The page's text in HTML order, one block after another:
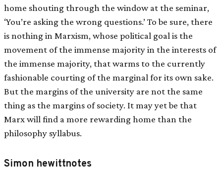
home shouting through the window at the seminar,
‘You’re asking the wrong questions.’ To be sure, there
is nothing in Marxism, whose political goal is the
movement of the immense majority in the interests of
the immense majority, that warms to the currently
fashionable courting of the marginal for its own sake.
But the margins of the university are not the same
thing as the margins of society. It may yet be that
Marx will find a more rewarding home than the
philosophy syllabus.
Simon hewittnotes